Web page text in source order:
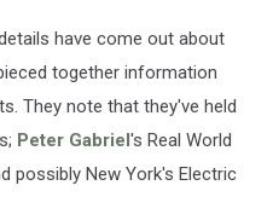
have come out about
together information
They note that they've held
Peter Gabriel's Real World
possibly New York's Electric